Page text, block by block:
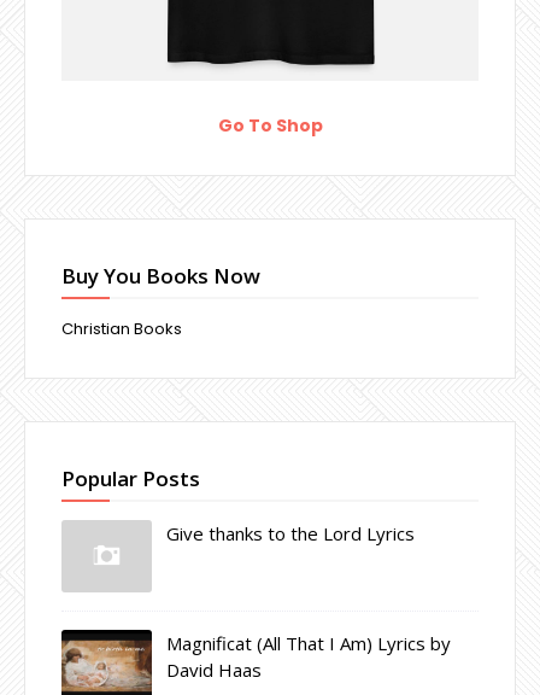
Go To Shop
Buy You Books Now
Christian Books
Popular Posts
Give thanks to the Lord Lyrics
Magnificat (All That I Am) Lyrics by
David Haas